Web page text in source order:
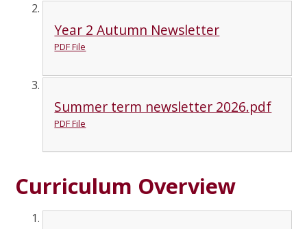
Year 2 Autumn Newsletter
PDF File
Summer term newsletter 2026.pdf
PDF File
Curriculum Overview